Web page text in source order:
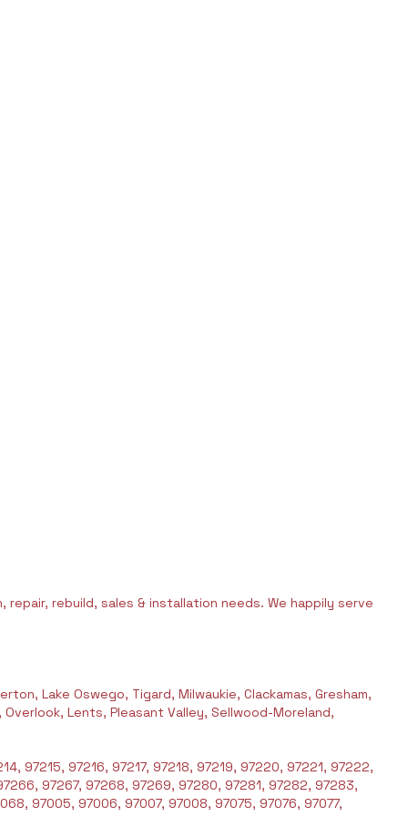
rebuild, sales & installation needs. We happily serve
Lake Oswego, Tigard, Milwaukie, Clackamas, Gresham,
Lents, Pleasant Valley, Sellwood-Moreland,
97215, 97216, 97217, 97218, 97219, 97220, 97221, 97222,
97267, 97268, 97269, 97280, 97281, 97282, 97283,
97005, 97006, 97007, 97008, 97075, 97076, 97077,